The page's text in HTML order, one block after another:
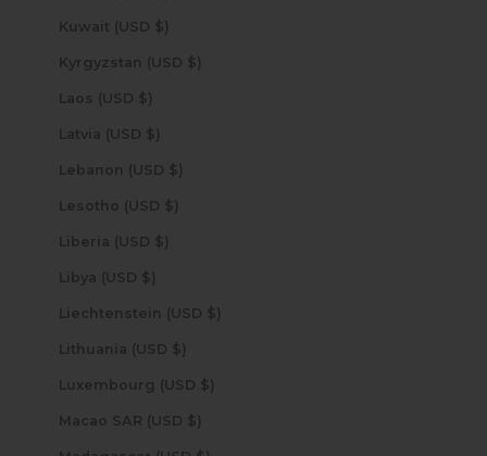
Kuwait (USD $)
Kyrgyzstan (USD $)
Laos (USD $)
Latvia (USD $)
Lebanon (USD $)
Lesotho (USD $)
Liberia (USD $)
Libya (USD $)
Liechtenstein (USD $)
Lithuania (USD $)
Luxembourg (USD $)
Macao SAR (USD $)